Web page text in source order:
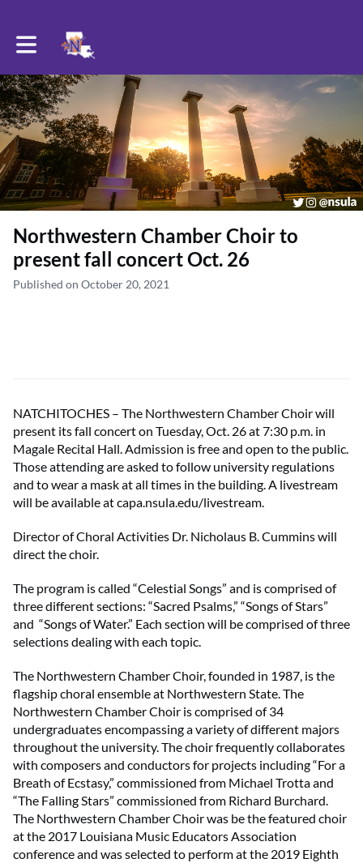
Toggle main navigation
Northwestern Chamber Choir to
present fall concert Oct. 26
Published on October 20, 2021
NATCHITOCHES – The Northwestern Chamber Choir will
present its fall concert on Tuesday, Oct. 26 at 7:30 p.m. in
Magale Recital Hall. Admission is free and open to the public.
Those attending are asked to follow university regulations
and to wear a mask at all times in the building. A livestream
will be available at capa.nsula.edu/livestream.
Director of Choral Activities Dr. Nicholaus B. Cummins will
direct the choir.
The program is called “Celestial Songs” and is comprised of
three different sections: “Sacred Psalms,” “Songs of Stars”
and “Songs of Water.” Each section will be comprised of three
selections dealing with each topic.
The Northwestern Chamber Choir, founded in 1987, is the
flagship choral ensemble at Northwestern State. The
Northwestern Chamber Choir is comprised of 34
undergraduates encompassing a variety of different majors
throughout the university. The choir frequently collaborates
with composers and conductors for projects including “For a
Breath of Ecstasy,” commissioned from Michael Trotta and
“The Falling Stars” commissioned from Richard Burchard.
The Northwestern Chamber Choir was be the featured choir
at the 2017 Louisiana Music Educators Association
conference and was selected to perform at the 2019 Eighth